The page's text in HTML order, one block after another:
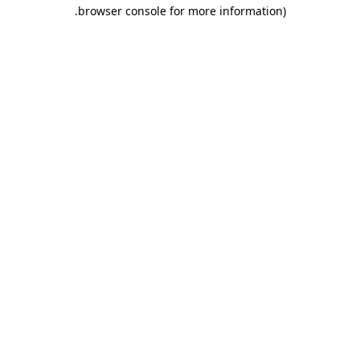
browser console for more information)
.